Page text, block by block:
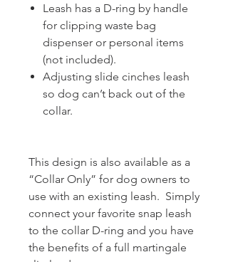
Leash has a D-ring by handle
for clipping waste bag
dispenser or personal items
(not included).
Adjusting slide cinches leash
so dog can’t back out of the
collar.
This design is also available as a
“Collar Only” for dog owners to
use with an existing leash. Simply
connect your favorite snap leash
to the collar D-ring and you have
the benefits of a full martingale